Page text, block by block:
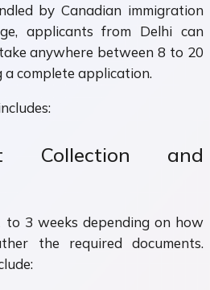
by Canadian immigration
applicants from Delhi can
anywhere between 8 to 20
complete application.
Collection and
to 3 weeks depending on how
the required documents.